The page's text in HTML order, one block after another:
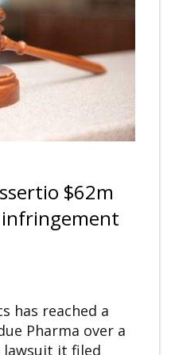
$62m
has reached a
Pharma over a
it filed